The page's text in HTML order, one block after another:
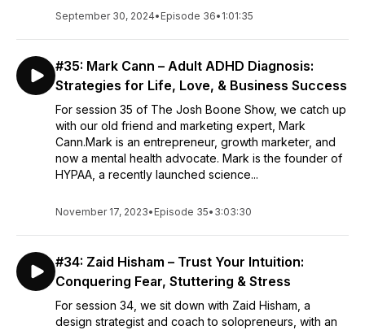
September 30, 2024• Episode 36• 1:01:35
#35: Mark Cann – Adult ADHD Diagnosis:
Strategies for Life, Love, & Business Success
For session 35 of The Josh Boone Show, we catch up
with our old friend and marketing expert, Mark
Cann.Mark is an entrepreneur, growth marketer, and
now a mental health advocate. Mark is the founder of
HYPAA, a recently launched science...
November 17, 2023• Episode 35• 3:03:30
#34: Zaid Hisham – Trust Your Intuition:
Conquering Fear, Stuttering & Stress
For session 34, we sit down with Zaid Hisham, a
design strategist and coach to solopreneurs, with an